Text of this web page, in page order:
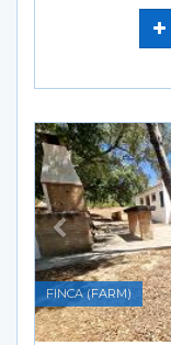
Previous
FINCA (FARM)